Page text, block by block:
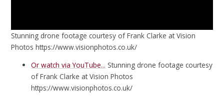
Stunning drone footage courtesy of Frank Clarke at Vision
Photos https://www.visionphotos.co.uk/
Or watch via YouTube... Stunning drone footage courtesy
of Frank Clarke at Vision Photos
https://www.visionphotos.co.uk/